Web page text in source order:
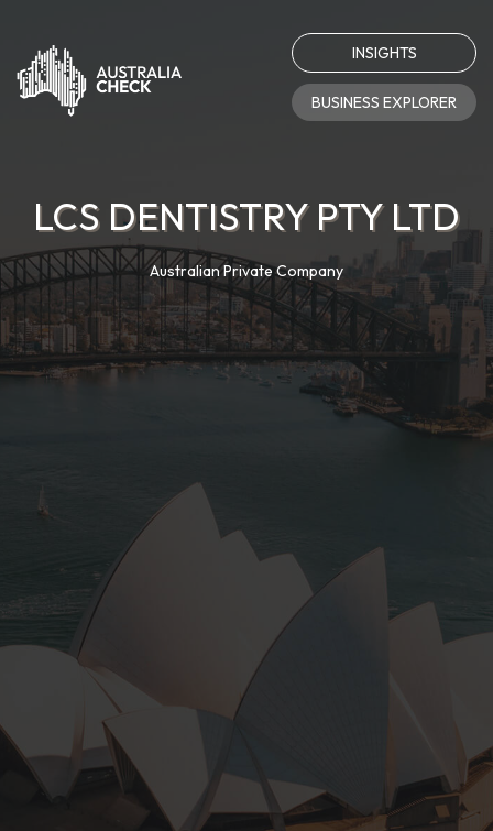
INSIGHTS
BUSINESS EXPLORER
LCS DENTISTRY PTY LTD
Australian Private Company